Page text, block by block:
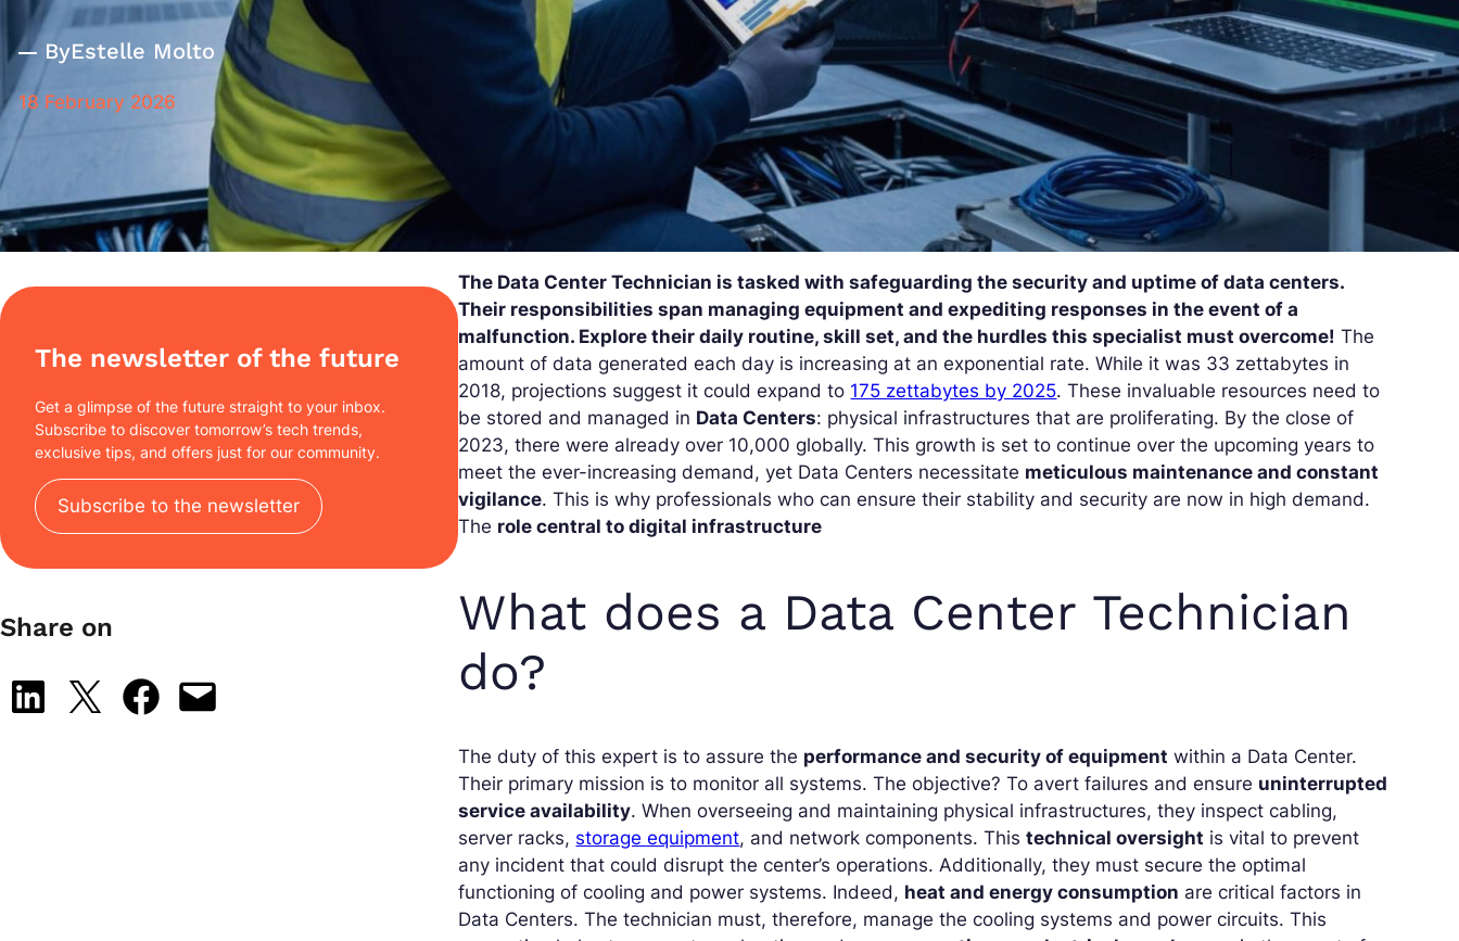
ByEstelle Molto
18 February 2026
The newsletter of the future
Get a glimpse of the future straight to your inbox.
Subscribe to discover tomorrow’s tech trends,
exclusive tips, and offers just for our community.
Subscribe to the newsletter
Share on
Share on LinkedIn
Share on X Share on Facebook
Email this Page
The Data Center Technician is tasked with safeguarding the security and uptime of data centers.
Their responsibilities span managing equipment and expediting responses in the event of a
malfunction. Explore their daily routine, skill set, and the hurdles this specialist must overcome! The
amount of data generated each day is increasing at an exponential rate. While it was 33 zettabytes in
2018, projections suggest it could expand to 175 zettabytes by 2025. These invaluable resources need to
be stored and managed in Data Centers: physical infrastructures that are proliferating. By the close of
2023, there were already over 10,000 globally. This growth is set to continue over the upcoming years to
meet the ever-increasing demand, yet Data Centers necessitate meticulous maintenance and constant
vigilance. This is why professionals who can ensure their stability and security are now in high demand.
The role central to digital infrastructure
What does a Data Center Technician
do?
The duty of this expert is to assure the performance and security of equipment within a Data Center.
Their primary mission is to monitor all systems. The objective? To avert failures and ensure uninterrupted
service availability. When overseeing and maintaining physical infrastructures, they inspect cabling,
server racks, storage equipment, and network components. Thistechnical oversight is vital to prevent
any incident that could disrupt the center’s operations. Additionally, they must secure the optimal
functioning of cooling and power systems. Indeed, heat and energy consumption are critical factors in
Data Centers. The technician must, therefore, manage the cooling systems and power circuits. This